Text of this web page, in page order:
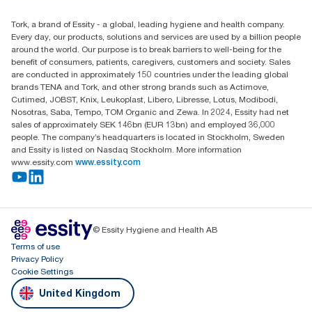
Essity UK Ltd
Southfields Road
Dunstable
LU6 3EJ
Tork, a brand of Essity - a global, leading hygiene and health company.
Every day, our products, solutions and services are used by a billion people
around the world. Our purpose is to break barriers to well-being for the
benefit of consumers, patients, caregivers, customers and society. Sales
are conducted in approximately 150 countries under the leading global
brands TENA and Tork, and other strong brands such as Actimove,
Cutimed, JOBST, Knix, Leukoplast, Libero, Libresse, Lotus, Modibodi,
Nosotras, Saba, Tempo, TOM Organic and Zewa. In 2024, Essity had net
sales of approximately SEK 146bn (EUR 13bn) and employed 36,000
people. The company’s headquarters is located in Stockholm, Sweden
and Essity is listed on Nasdaq Stockholm. More information
www.essity.com www.essity.com
© Essity Hygiene and Health AB
Terms of use
Privacy Policy
Cookie Settings
United Kingdom